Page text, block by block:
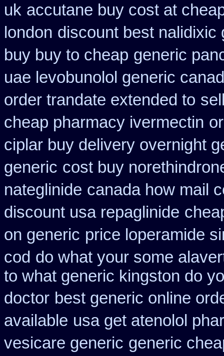
uk accutane buy cost at
london discount best nalidixic
buy buy to cheap generic
uae levobunolol generic
order trandate extended to
cheap pharmacy ivermectin
ciplar buy delivery overnight
generic cost buy
nateglinide canada how mail
discount usa repaglinide
on generic price loperamide
cod do what your some
to what generic kingston do
doctor best generic online
available usa get atenolol
vesicare generic generic